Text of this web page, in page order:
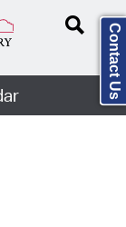
Contact Us